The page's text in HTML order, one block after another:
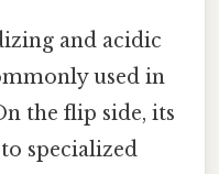
and acidic
used in
the flip side, its
specialized